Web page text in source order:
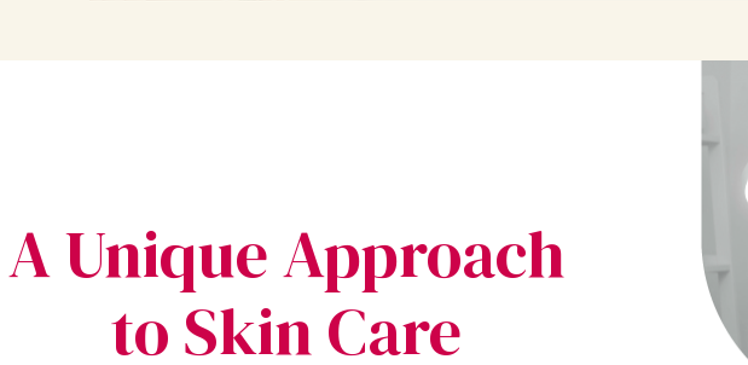
A Unique Approach
to Skin Care